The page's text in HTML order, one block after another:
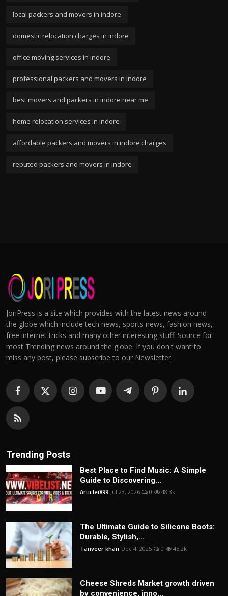
local packers and movers in indore
domestic relocation charges in indore
office moving services in indore
professional packers and movers in indore
best movers and packers in indore near me
home relocation services in indore
affordable packers and movers in indore charges
reputed packers and movers in indore
JoriPress is a site which provides with the latest news around
the globe which include tech news, sports news, fashion news,
free internet tricks and many other interesting stuff. Source for
most Trending news around the globe. If you don't want to
miss any post, please subscribe to our Newsletter.
Trending Posts
Best Place to Find Music: A Simple
Guide to Discovering...
Articlei899 Jul 23, 2026 0 48.3k
The Ultimate Guide to Silicone Boots:
Durable, Stylish,...
Tanveer khan Dec 4, 2025 0 45.2k
Cheese Shreds Market growth driven
by convenience, inno...